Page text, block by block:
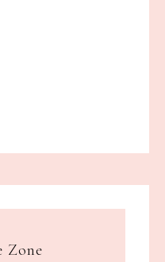
Zone